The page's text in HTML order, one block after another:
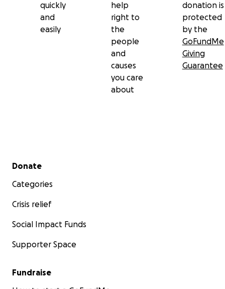
quickly
and
easily
help
right to
the
people
and
causes
you care
about
donation is
protected
by the
GoFundMe
Giving
Guarantee
Secondary menu
Donate
Categories
Crisis relief
Social Impact Funds
Supporter Space
Fundraise